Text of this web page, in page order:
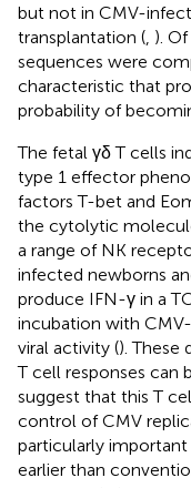
but not in CMV-
transplantation ( ).
sequences were
characteristic that
probability of
The fetal γδ T cells
type 1 effector
factors T-bet and
the cytolytic
a range of NK
infected newborns
produce IFN-γ in a
incubation with
viral activity (). These
T cell responses can
suggest that this T
control of CMV
particularly important
earlier than